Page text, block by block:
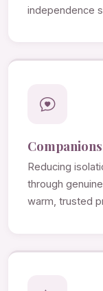
independence
Reducing
through
warm, trusted